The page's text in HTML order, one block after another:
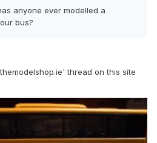
anyone ever modelled a
bus?
thread on this site